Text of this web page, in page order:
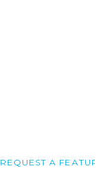
REQUEST A